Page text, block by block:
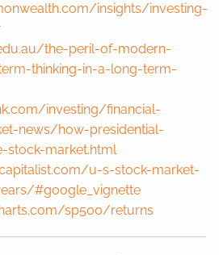
insights/investing-
the-peril-of-modern-
thinking-in-a-long-term-
investing/financial-
news/how-presidential-
stock-market.html
u-s-stock-market-
#google_vignette
sp500/returns